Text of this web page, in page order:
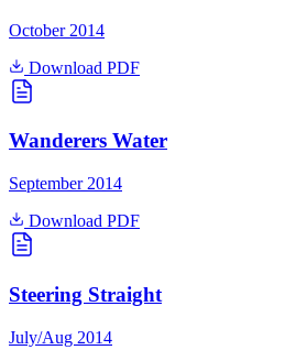
October 2014
Download PDF
Wanderers Water
September 2014
Download PDF
Steering Straight
July/Aug 2014